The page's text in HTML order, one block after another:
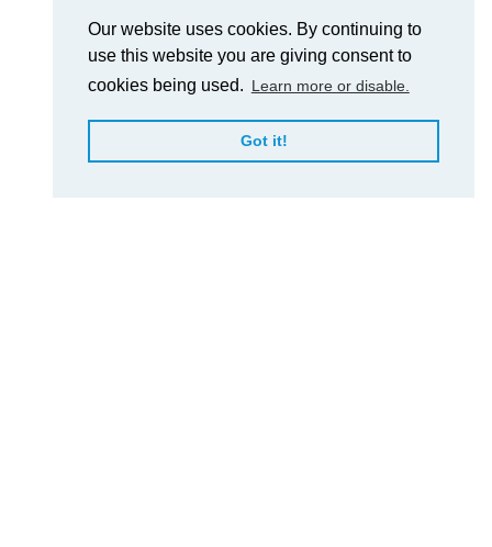
Our website uses cookies. By continuing to
use this website you are giving consent to
cookies being used. Learn more or disable.
Got it!